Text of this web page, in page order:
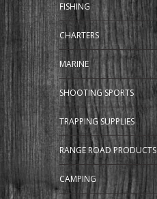
FISHING
CHARTERS
MARINE
SHOOTING SPORTS
TRAPPING SUPPLIES
RANGE ROAD PRODUCTS
CAMPING